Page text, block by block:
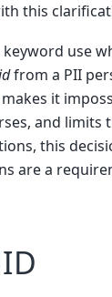
this
keyword use
from a PII
it
and limits
this
are a